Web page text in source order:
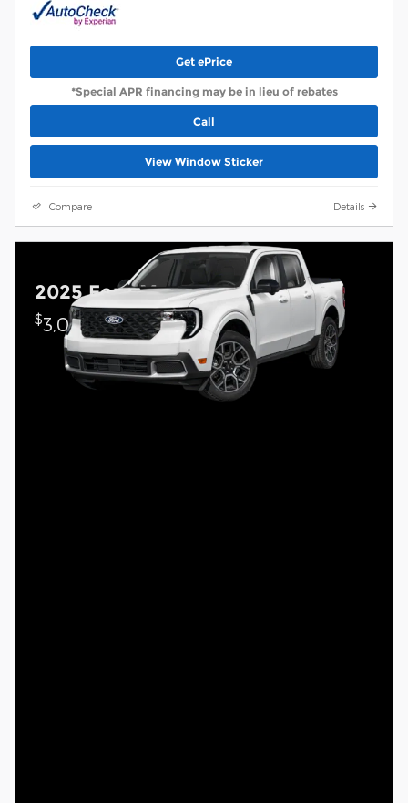
Get ePrice
*Special APR financing may be in lieu of rebates
Call
View Window Sticker
Compare Details
2025 Ford Maverick
$3,000 on select Ford models